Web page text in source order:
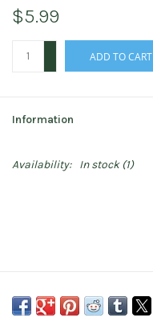
$5.99
ADD TO CART
Information
Availability: In stock(1)